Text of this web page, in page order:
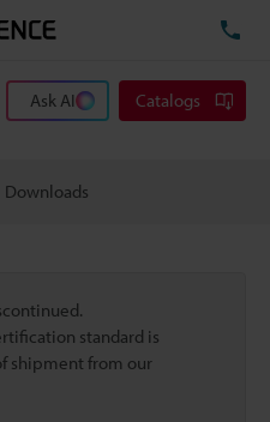
Ask AI Catalogs
Downloads
standard is
shipment from our